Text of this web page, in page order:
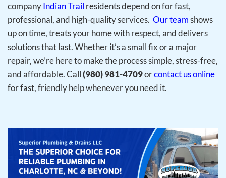
companyIndian Trail residents depend on for fast,
professional, and high-quality services. Our teamshows
up on time, treats your home with respect, and delivers
solutions that last. Whether it’s a small fix or a major
repair, we’re here to make the process simple, stress-free,
and affordable. Call(980) 981-4709orcontact us online
for fast, friendly help whenever you need it.